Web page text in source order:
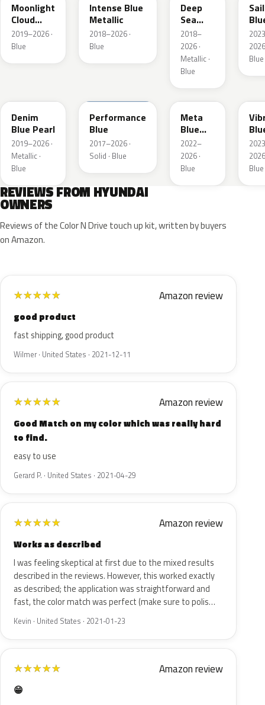
Moonlight
Cloud
Metallic
2019–2026 ·
Blue
Intense Blue
Metallic
2018–2026 ·
Blue
Deep
Sea
Metallic
2018–
2026 ·
Metallic ·
Blue
Blue
Denim
Blue Pearl
2019–2026 ·
Metallic ·
Blue
Performance
Blue
2017–2026 ·
Solid · Blue
PM2
Meta
Blue
Pearl
2022–
2026 ·
Blue
Blue
REVIEWS FROM HYUNDAI
OWNERS
Reviews of the Color N Drive touch up kit, written by buyers
on Amazon.
★★★★★ Amazon review
good product
fast shipping, good product
Wilmer · United States · 2021-12-11
★★★★★ Amazon review
Good Match on my color which was really hard
to find.
easy to use
Gerard P. · United States · 2021-04-29
★★★★★ Amazon review
Works as described
I was feeling skeptical at first due to the mixed results
described in the reviews. However, this worked exactly
as described; the application was straightforward and
fast, the color match was perfect (make sure to polis…
Kevin · United States · 2021-01-23
★★★★★ Amazon review
😁